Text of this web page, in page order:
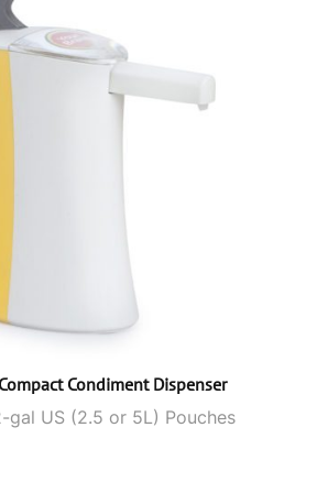
Condiment Dispenser
gal US (2.5 or 5L) Pouches